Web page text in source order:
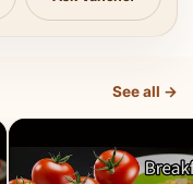
See all →